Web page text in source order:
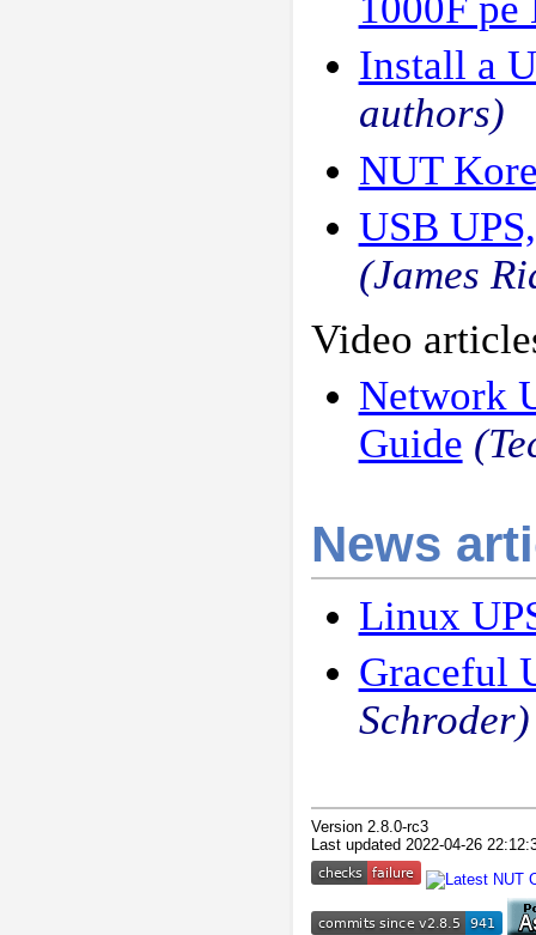
Install a
authors)
NUT
USB
(James
Video
Network
Guide
News
Linux
Graceful
Schroder)
Version 2.8.0-rc3
Last updated 2022-04-26